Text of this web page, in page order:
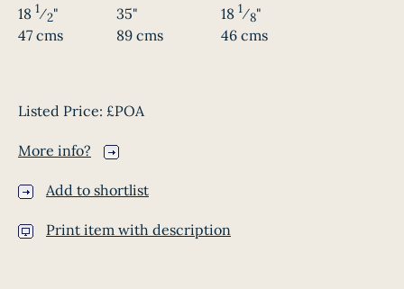
18 1⁄2"
47 cms
35"
89 cms
18 1⁄8"
46 cms
Listed Price: £POA
More info?
Add to shortlist
Print item with description